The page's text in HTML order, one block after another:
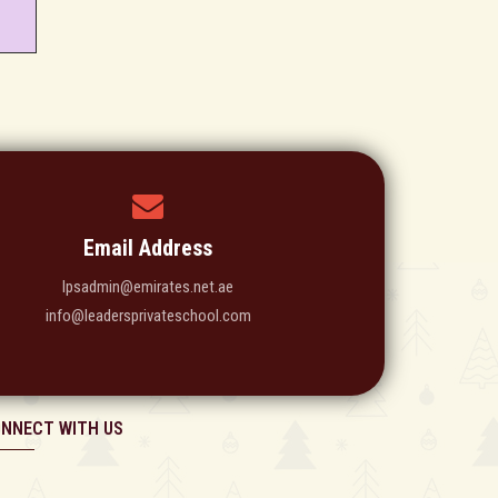
Email Address
lpsadmin@emirates.net.ae
info@leadersprivateschool.com
WITH US